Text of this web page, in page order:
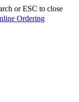
or ESC to close